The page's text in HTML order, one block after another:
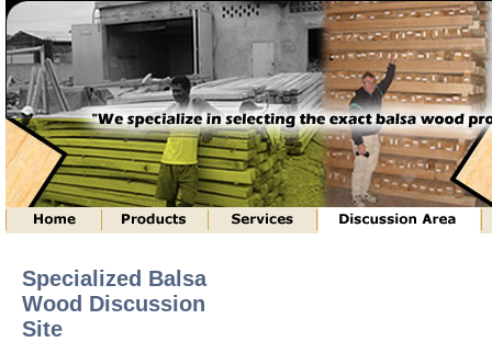
Specialized Balsa
Wood Discussion
Site